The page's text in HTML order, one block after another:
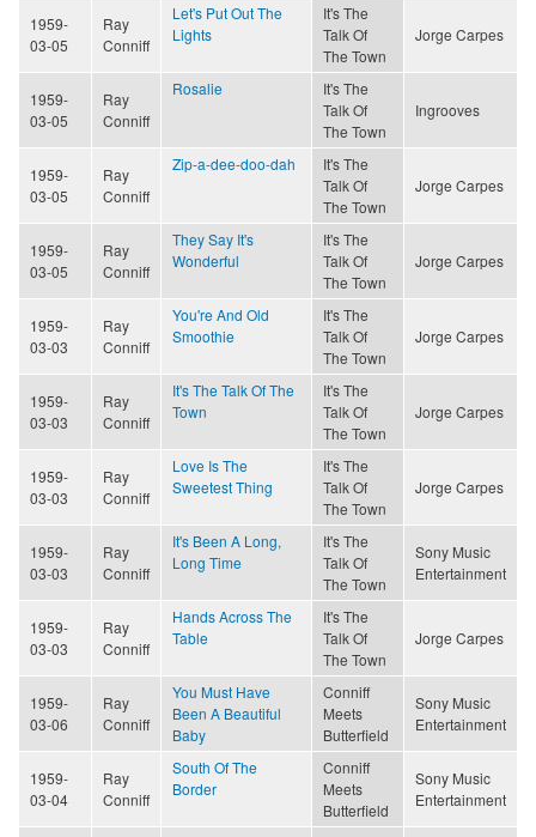
1959-
03-05
Ray
Conniff
Let's Put Out The
Lights
It's The
Talk Of
The Town
Jorge Carpes
1959-
03-05
Ray
Conniff
Rosalie
It's The
Talk Of
The Town
Ingrooves
1959-
03-05
Ray
Conniff
Zip-a-dee-doo-dah
It's The
Talk Of
The Town
Jorge Carpes
1959-
03-05
Ray
Conniff
They Say It's
Wonderful
It's The
Talk Of
The Town
Jorge Carpes
1959-
03-03
Ray
Conniff
You're And Old
Smoothie
It's The
Talk Of
The Town
Jorge Carpes
1959-
03-03
Ray
Conniff
It's The Talk Of The
Town
It's The
Talk Of
The Town
Jorge Carpes
1959-
03-03
Ray
Conniff
Love Is The
Sweetest Thing
It's The
Talk Of
The Town
Jorge Carpes
1959-
03-03
Ray
Conniff
It's Been A Long,
Long Time
It's The
Talk Of
The Town
Sony Music
Entertainment
1959-
03-03
Ray
Conniff
Hands Across The
Table
It's The
Talk Of
The Town
Jorge Carpes
1959-
03-06
Ray
Conniff
You Must Have
Been A Beautiful
Baby
Conniff
Meets
Butterfield
Sony Music
Entertainment
1959-
03-04
Ray
Conniff
South Of The
Border
Conniff
Meets
Butterfield
Sony Music
Entertainment